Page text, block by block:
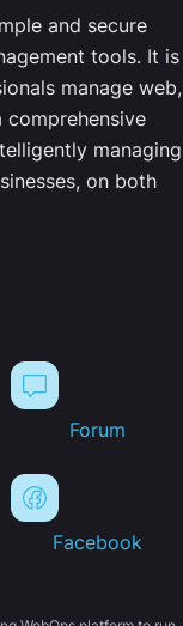
and secure
tools. It is
manage web,
comprehensive
managing
on both
Forum
Facebook